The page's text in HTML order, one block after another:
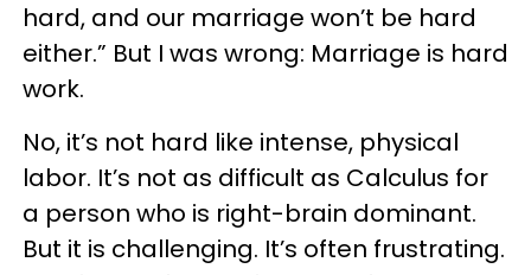
hard, and our marriage won’t be hard
either.” But I was wrong: Marriage is hard
work.
No, it’s not hard like intense, physical
labor. It’s not as difficult as Calculus for
a person who is right-brain dominant.
But it is challenging. It’s often frustrating.